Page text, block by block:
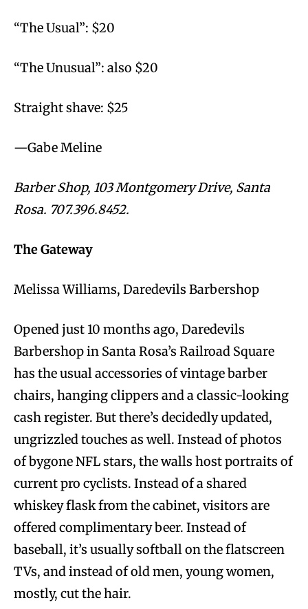
“The Usual”: $20
“The Unusual”: also $20
Straight shave: $25
—Gabe Meline
Barber Shop, 103 Montgomery Drive, Santa
Rosa. 707.396.8452.
The Gateway
Melissa Williams, Daredevils Barbershop
Opened just 10 months ago, Daredevils
Barbershop in Santa Rosa’s Railroad Square
has the usual accessories of vintage barber
chairs, hanging clippers and a classic-looking
cash register. But there’s decidedly updated,
ungrizzled touches as well. Instead of photos
of bygone NFL stars, the walls host portraits of
current pro cyclists. Instead of a shared
whiskey flask from the cabinet, visitors are
offered complimentary beer. Instead of
baseball, it’s usually softball on the flatscreen
TVs, and instead of old men, young women,
mostly, cut the hair.